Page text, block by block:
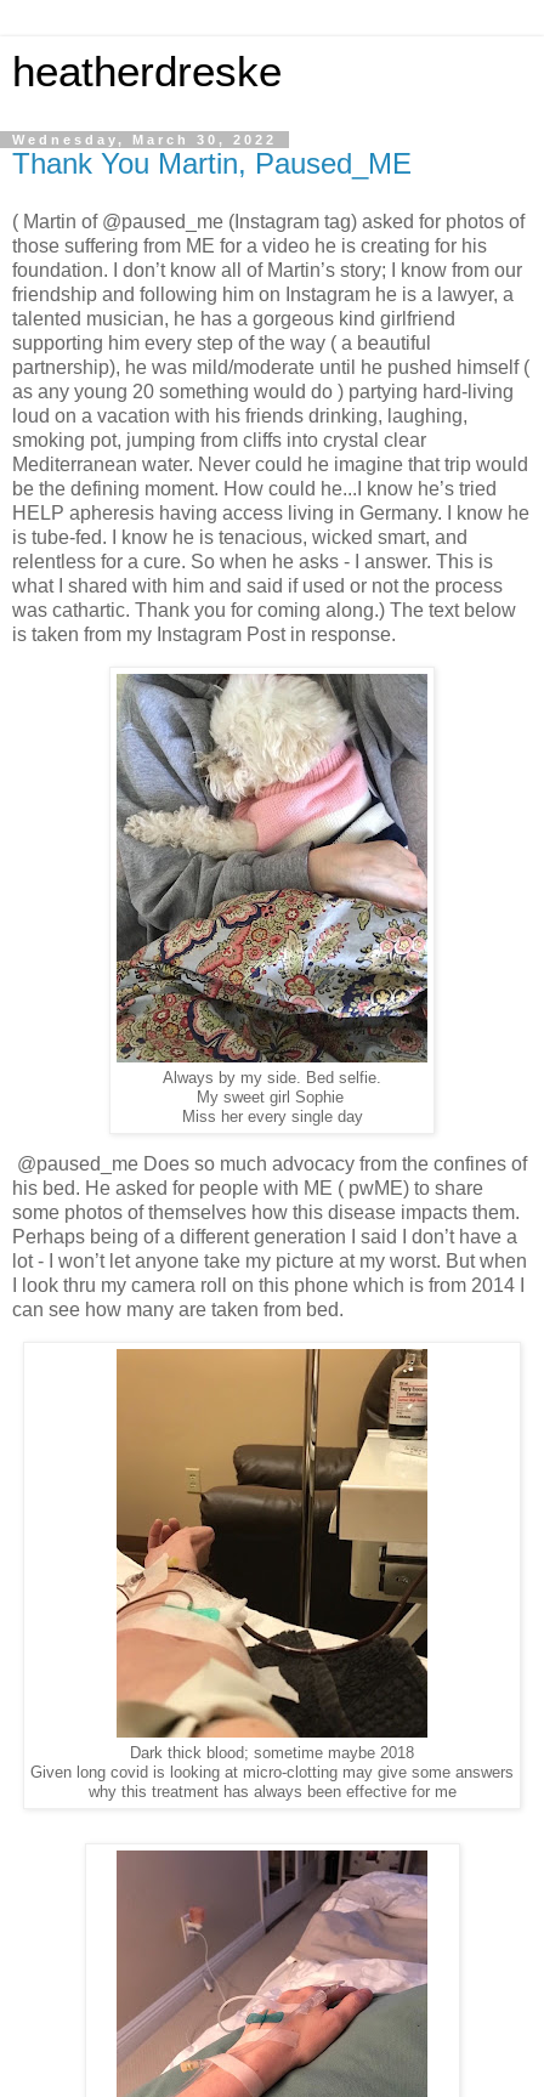
heatherdreske
Wednesday, March 30, 2022
Thank You Martin, Paused_ME
( Martin of @paused_me (Instagram tag) asked for photos of
those suffering from ME for a video he is creating for his
foundation. I don’t know all of Martin’s story; I know from our
friendship and following him on Instagram he is a lawyer, a
talented musician, he has a gorgeous kind girlfriend
supporting him every step of the way ( a beautiful
partnership), he was mild/moderate until he pushed himself (
as any young 20 something would do ) partying hard-living
loud on a vacation with his friends drinking, laughing,
smoking pot, jumping from cliffs into crystal clear
Mediterranean water. Never could he imagine that trip would
be the defining moment. How could he...I know he’s tried
HELP apheresis having access living in Germany. I know he
is tube-fed. I know he is tenacious, wicked smart, and
relentless for a cure. So when he asks - I answer. This is
what I shared with him and said if used or not the process
was cathartic. Thank you for coming along.) The text below
is taken from my Instagram Post in response.
Always by my side. Bed selfie.
My sweet girl Sophie
Miss her every single day
@paused_me Does so much advocacy from the confines of
his bed. He asked for people with ME ( pwME) to share
some photos of themselves how this disease impacts them.
Perhaps being of a different generation I said I don’t have a
lot - I won’t let anyone take my picture at my worst. But when
I look thru my camera roll on this phone which is from 2014 I
can see how many are taken from bed.
Dark thick blood; sometime maybe 2018
Given long covid is looking at micro-clotting may give some answers
why this treatment has always been effective for me